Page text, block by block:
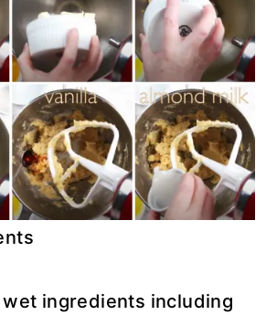
ingredients including